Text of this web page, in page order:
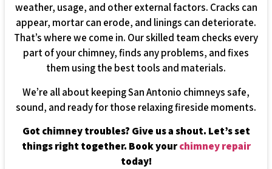
weather, usage, and other external factors. Cracks can
appear, mortar can erode, and linings can deteriorate.
That’s where we come in. Our skilled team checks every
part of your chimney, finds any problems, and fixes
them using the best tools and materials.
We’re all about keeping San Antonio chimneys safe,
sound, and ready for those relaxing fireside moments.
Got chimney troubles? Give us a shout. Let’s set
things right together. Book yourchimney repair
today!